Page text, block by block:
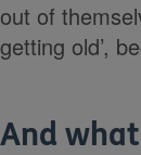
out of
getting old’,
And